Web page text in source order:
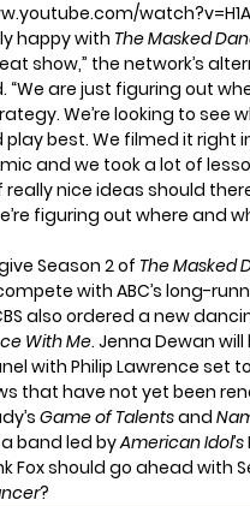
happy with The Masked
show,” the network’s
“We are just figuring out
We’re looking to see
best. We filmed it right
and we took a lot of
nice ideas should
figuring out where and
Season 2 of The Masked
with ABC’s long-
also ordered a new
With Me. Jenna Dewan will
with Philip Lawrence set
that have not yet been
Game of Talentsand
band led byAmerican Idol’s
Fox should go ahead with
?